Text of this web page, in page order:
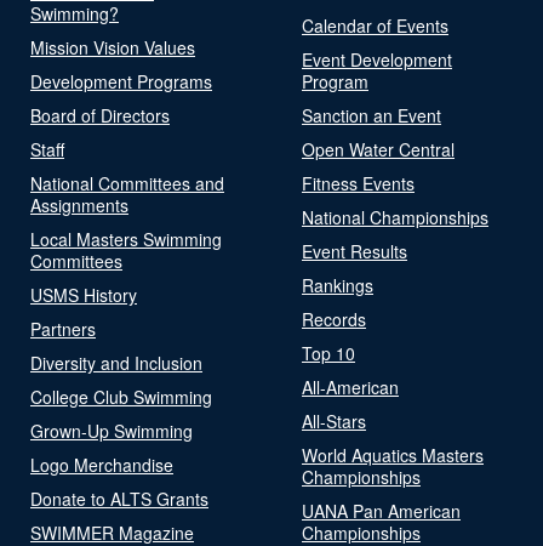
Swimming?
Mission Vision Values
Development Programs
Board of Directors
Staff
National Committees and
Assignments
Local Masters Swimming
Committees
USMS History
Partners
Diversity and Inclusion
College Club Swimming
Grown-Up Swimming
Logo Merchandise
Donate to ALTS Grants
SWIMMER Magazine
Calendar of Events
Event Development
Program
Sanction an Event
Open Water Central
Fitness Events
National Championships
Event Results
Rankings
Records
Top 10
All-American
All-Stars
World Aquatics Masters
Championships
UANA Pan American
Championships